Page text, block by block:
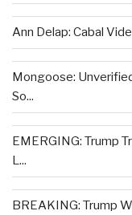
Ann Delap: Cabal
Mongoose:
So...
EMERGING: Trump
L...
BREAKING: Trump